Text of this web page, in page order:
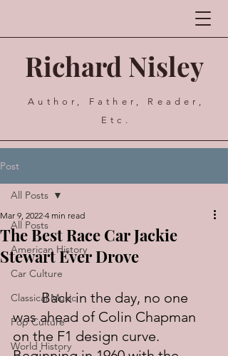
Richard Nisley
Author, Father, Reader,
Etc.
Post
All Posts
American History
Car Culture
Classical Music
Pop Culture
World History
All Posts
The Best Race Car Jackie
Stewart Ever Drove
Mar 9, 2022 4 min read
	Back in the day, no one
was ahead of Colin Chapman
on the F1 design curve.